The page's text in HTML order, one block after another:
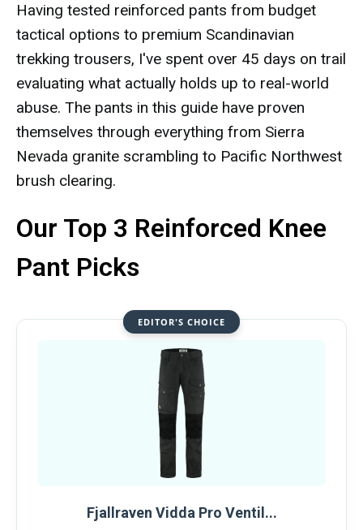
Having tested reinforced pants from budget
tactical options to premium Scandinavian
trekking trousers, I've spent over 45 days on trail
evaluating what actually holds up to real-world
abuse. The pants in this guide have proven
themselves through everything from Sierra
Nevada granite scrambling to Pacific Northwest
brush clearing.
Our Top 3 Reinforced Knee
Pant Picks
EDITOR'S CHOICE
Fjallraven Vidda Pro Ventil...